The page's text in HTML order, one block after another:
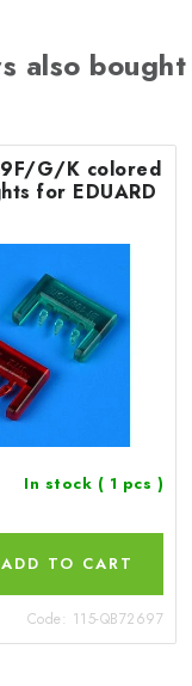
also bought
G/K colored
for EDUARD
In stock ( 1 pcs )
ADD TO CART
Code: 115-QB72697